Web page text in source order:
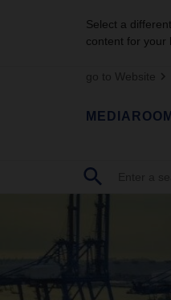
Select a
content for your
go to Website
MEDIAROOM